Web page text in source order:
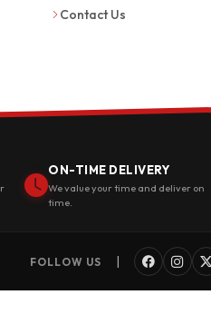
Contact Us
ON-TIME DELIVERY
We value your time and deliver on
time.
FOLLOW US |